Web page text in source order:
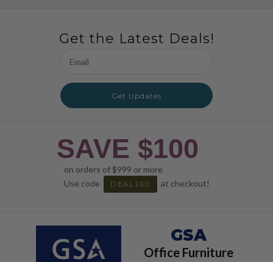
Get the Latest Deals!
Address
Get Updates
SAVE $100
on orders of $999 or more
Use code
DEAL100 at checkout!
GSA
Office Furniture